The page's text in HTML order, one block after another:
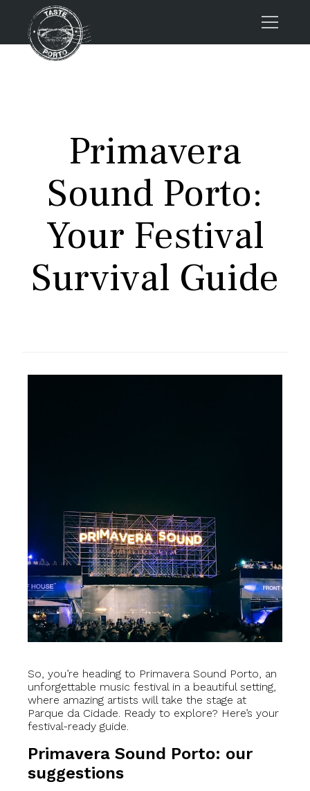
About us
Porto FAQs
Blog
Contacts
Tours
Primavera
Sound Porto:
Your Festival
Survival Guide
So, you’re heading to Primavera Sound Porto, an
unforgettable music festival in a beautiful setting,
where amazing artists will take the stage at
Parque da Cidade. Ready to explore? Here’s your
festival-ready guide.
Primavera Sound Porto: our
suggestions